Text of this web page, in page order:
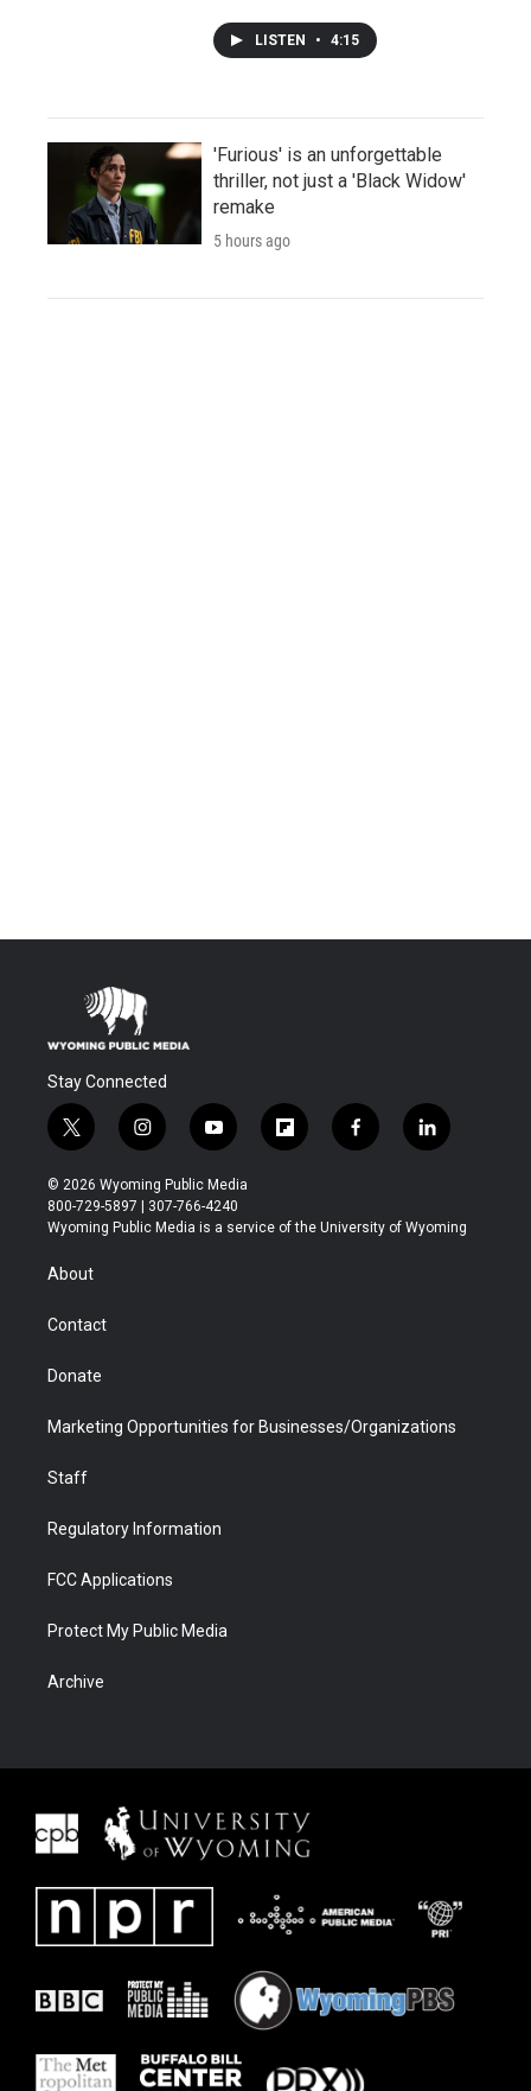
LISTEN • 4:15
'Furious' is an unforgettable
thriller, not just a 'Black Widow'
remake
5 hours ago
Stay Connected
t
w
i
t
t
r
i
n
s
t
a
y
o
u
t
u
f
l
b
f
a
b
l
i
e
© 2026 Wyoming Public Media
800-729-5897 | 307-766-4240
Wyoming Public Media is a service of the University of Wyoming
About
Contact
Donate
Marketing Opportunities for Businesses/Organizations
Staff
Regulatory Information
FCC Applications
Protect My Public Media
Archive